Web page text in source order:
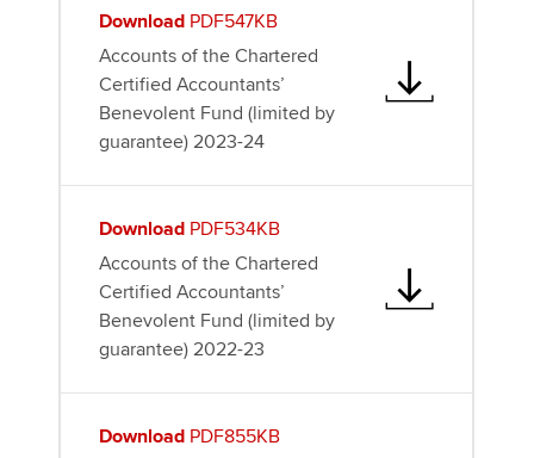
Download PDF547KB
Accounts of the Chartered
Certified Accountants’
Benevolent Fund (limited by
guarantee) 2023-24
Download PDF534KB
Accounts of the Chartered
Certified Accountants’
Benevolent Fund (limited by
guarantee) 2022-23
Download PDF855KB